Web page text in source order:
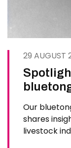
29 AUGUST
Our
shares
livestock